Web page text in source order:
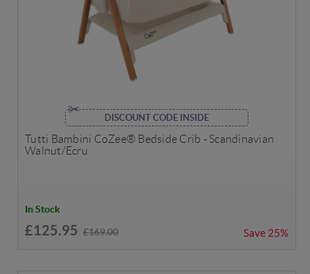
DISCOUNT CODE INSIDE
Tutti Bambini CoZee® Bedside Crib - Scandinavian
Walnut/Ecru
In Stock
£125.95 £169.00 Save 25%